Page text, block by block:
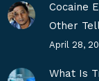
Cocaine
Other
April 28,
What Is